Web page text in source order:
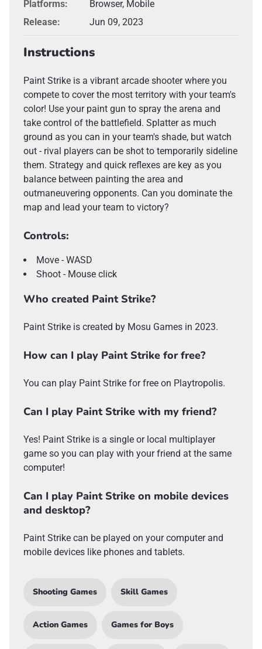
Platforms:
Browser, Mobile
Release:
Jun 09, 2023
Instructions
Paint Strike is a vibrant arcade shooter where you
compete to cover the most territory with your team's
color! Use your paint gun to spray the arena and
take control of the battlefield. Splatter as much
ground as you can in your team's shade, but watch
out - rival players can be shot to temporarily sideline
them. Strategy and quick reflexes are key as you
balance between painting the area and
outmaneuvering opponents. Can you dominate the
map and lead your team to victory?
Controls:
Move - WASD
Shoot - Mouse click
Who created Paint Strike?
Paint Strike is created by Mosu Games in 2023.
How can I play Paint Strike for free?
You can play Paint Strike for free on Playtropolis.
Can I play Paint Strike with my friend?
Yes! Paint Strike is a single or local multiplayer
game so you can play with your friend at the same
computer!
Can I play Paint Strike on mobile devices
and desktop?
Paint Strike can be played on your computer and
mobile devices like phones and tablets.
Shooting Games Skill Games
Action Games Games for Boys